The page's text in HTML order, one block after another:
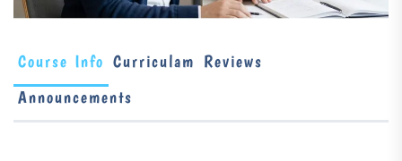
Course Info Curriculam Reviews
Announcements